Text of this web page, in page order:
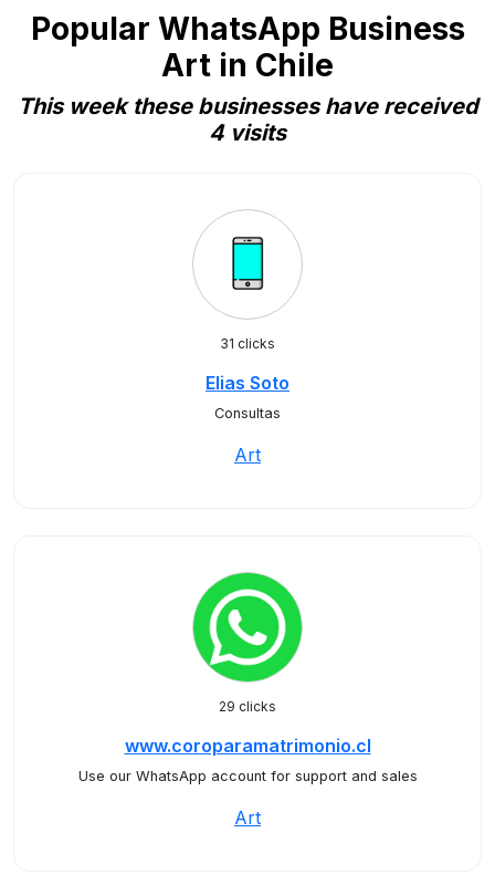
Popular WhatsApp Business
Art in Chile
This week these businesses have received
4 visits
31 clicks
Elias Soto
Consultas
Art
29 clicks
www.coroparamatrimonio.cl
Use our WhatsApp account for support and sales
Art